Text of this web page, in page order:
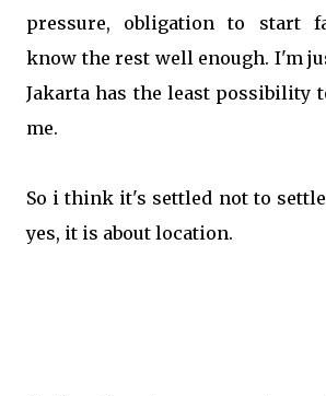
pressure, obligation to start
know the rest well enough. I'm
Jakarta has the least possibility
me.
So i think it's settled not to
yes, it is about location.